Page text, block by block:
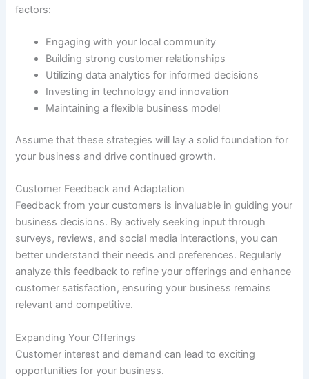
factors:
Engaging with your local community
Building strong customer relationships
Utilizing data analytics for informed decisions
Investing in technology and innovation
Maintaining a flexible business model
Assume that these strategies will lay a solid foundation for
your business and drive continued growth.
Customer Feedback and Adaptation
Feedback from your customers is invaluable in guiding your
business decisions. By actively seeking input through
surveys, reviews, and social media interactions, you can
better understand their needs and preferences. Regularly
analyze this feedback to refine your offerings and enhance
customer satisfaction, ensuring your business remains
relevant and competitive.
Expanding Your Offerings
Customer interest and demand can lead to exciting
opportunities for your business.